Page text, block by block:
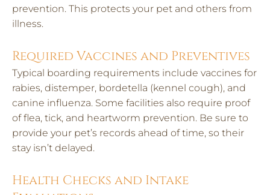
prevention. This protects your pet and others from
illness.
Required Vaccines and Preventives
Typical boarding requirements include vaccines for
rabies, distemper, bordetella (kennel cough), and
canine influenza. Some facilities also require proof
of flea, tick, and heartworm prevention. Be sure to
provide your pet’s records ahead of time, so their
stay isn’t delayed.
Health Checks and Intake